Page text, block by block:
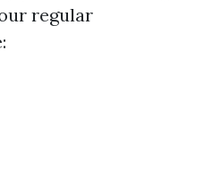
regular